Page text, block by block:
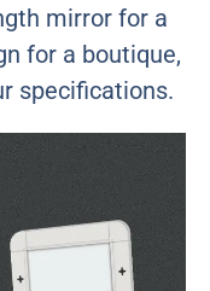
mirror for a
for a boutique,
specifications.